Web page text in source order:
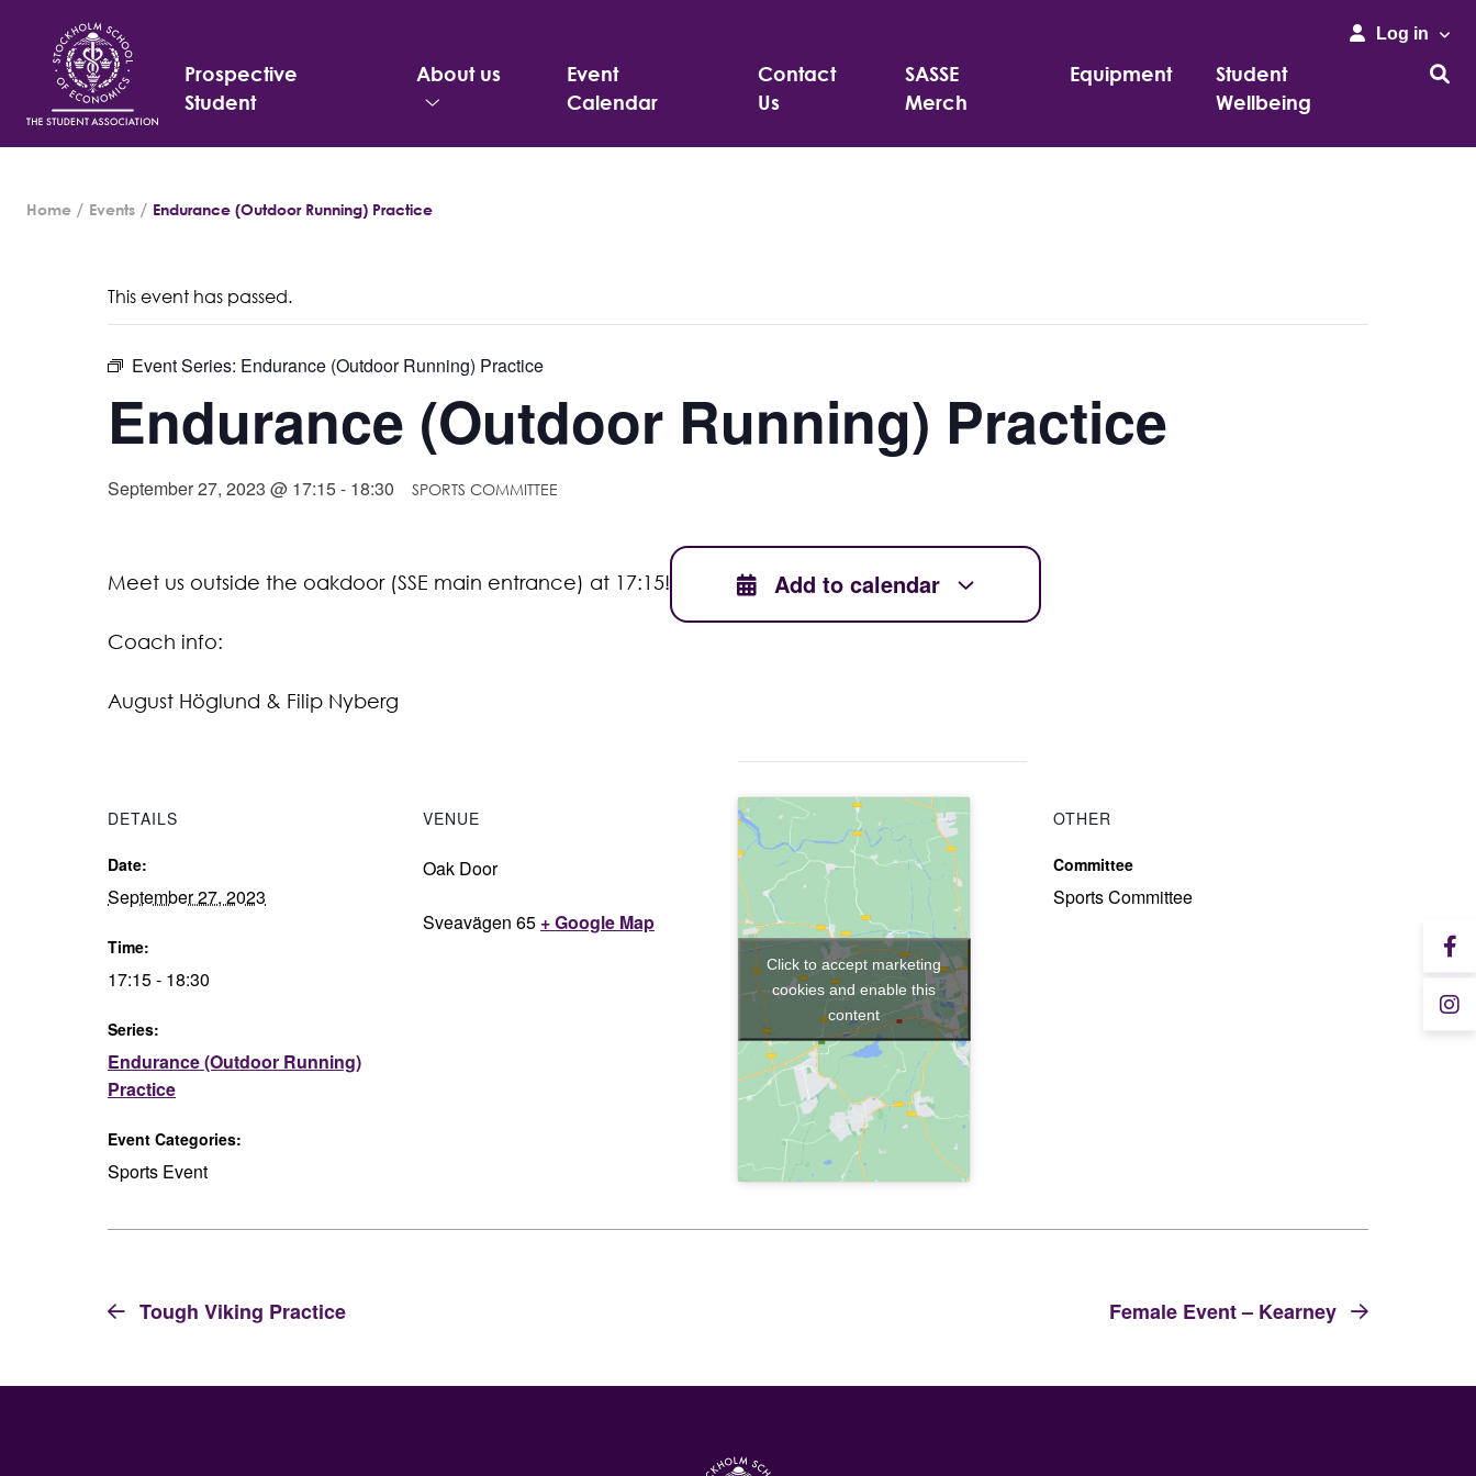
Home Events Endurance (Outdoor Running) Practice
Prospective
Student
About us
Event
Calendar
Contact
Us
SASSE
Merch
Equipment
Student
Wellbeing
Log in
for:
This event has passed.
Event Series: Endurance (Outdoor Running) Practice
Endurance (Outdoor Running) Practice
September 27, 2023 @ 17:15- 18:30 SPORTS COMMITTEE
Meet us outside the oakdoor (SSE main entrance) at 17:15!
Coach info:
August Höglund & Filip Nyberg
Add to calendar
DETAILS
Date:
September 27, 2023
Time:
17:15 - 18:30
Series:
Endurance (Outdoor Running)
Practice
Event Categories:
Sports Event
VENUE
Oak Door
Sveavägen 65 + Google Map
Click to accept marketing
cookies and enable this
content
OTHER
Committee
Sports Committee
Tough Viking Practice Female Event – Kearney